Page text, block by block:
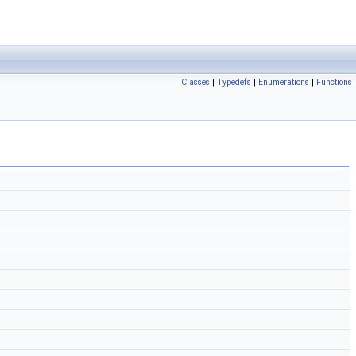
Classes | Typedefs | Enumerations | Functions